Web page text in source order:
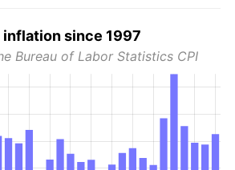
inflation since 1997
Bureau of Labor Statistics CPI